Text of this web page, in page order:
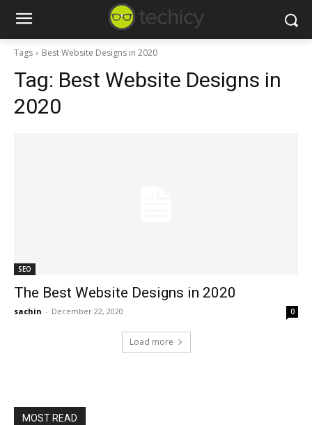
Tags Best Website Designs in 2020
Tag: Best Website Designs in
2020
SEO
The Best Website Designs in 2020
sachin - December 22, 2020 0
Load more
MOST READ